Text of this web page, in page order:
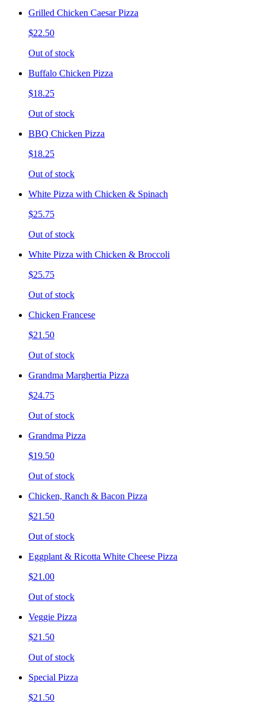
Grilled Chicken Caesar Pizza
$22.50
Out of stock
Buffalo Chicken Pizza
$18.25
Out of stock
BBQ Chicken Pizza
$18.25
Out of stock
White Pizza with Chicken & Spinach
$25.75
Out of stock
White Pizza with Chicken & Broccoli
$25.75
Out of stock
Chicken Francese
$21.50
Out of stock
Grandma Marghertia Pizza
$24.75
Out of stock
Grandma Pizza
$19.50
Out of stock
Chicken, Ranch & Bacon Pizza
$21.50
Out of stock
Eggplant & Ricotta White Cheese Pizza
$21.00
Out of stock
Veggie Pizza
$21.50
Out of stock
Special Pizza
$21.50